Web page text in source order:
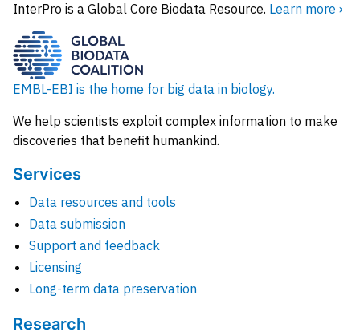
InterPro is a Global Core Biodata Resource. Learn more ›
EMBL-EBI is the home for big data in biology.
We help scientists exploit complex information to make
discoveries that benefit humankind.
Services
Data resources and tools
Data submission
Support and feedback
Licensing
Long-term data preservation
Research